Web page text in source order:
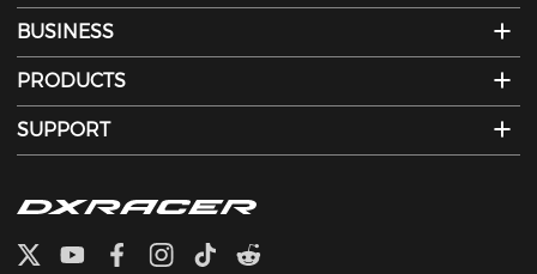
BUSINESS
PRODUCTS
SUPPORT